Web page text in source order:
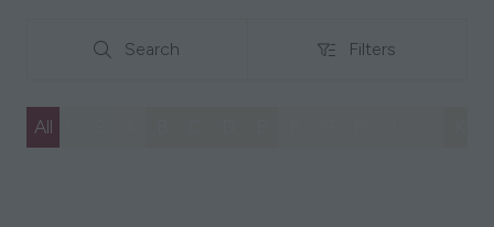
Search
Search Filters
Filters
All